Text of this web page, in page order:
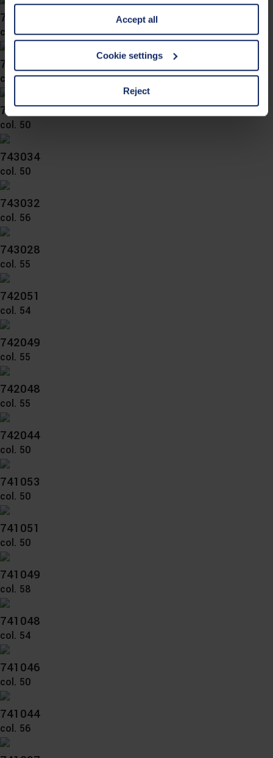
information is Art. 25 para. 1 TDDDG and with regard to
the processing of personal data Art. 6 para. 1 lit. a
GDPR. We also use cookies from third-party providers.
You can find a list of cookies under "Details". In these
third countries, in particular to the U.S.A.
You can consent to the use of non-essential cookies by
clicking on "Reject". You can access your settings at any
time and deselect cookies at any time (in the Privacy
Further information on the procedures used and your
Accept all
Cookie settings
Reject
743040
col. 50
743037
col. 50
743036
col. 50
743034
col. 50
743032
col. 56
743028
col. 55
742051
col. 54
742049
col. 55
742048
col. 55
742044
col. 50
741053
col. 50
741051
col. 50
741049
col. 58
741048
col. 54
741046
col. 50
741044
col. 56